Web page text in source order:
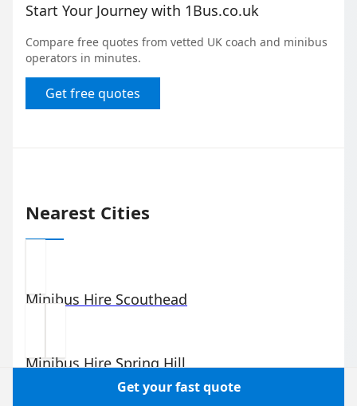
Start Your Journey with 1Bus.co.uk
Compare free quotes from vetted UK coach and minibus
operators in minutes.
Get free quotes
Nearest Cities
Minibus Hire Scouthead
Minibus Hire Spring Hill
Get your fast quote